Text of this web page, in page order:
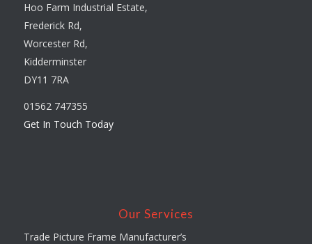
Hoo Farm Industrial Estate,
Frederick Rd,
Worcester Rd,
Kidderminster
DY11 7RA
01562 747355
Get In Touch Today
Our Services
Trade Picture Frame Manufacturer’s